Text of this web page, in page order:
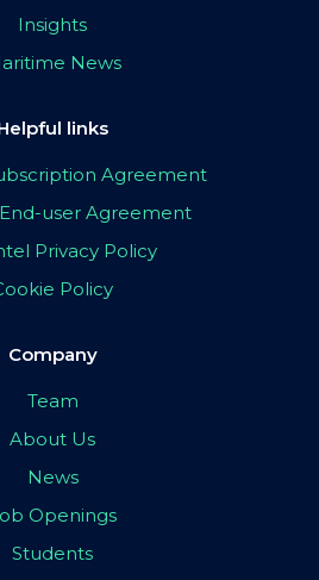
Insights
News
links
Agreement
user Agreement
Privacy Policy
Policy
Company
Team
About Us
News
Openings
Students